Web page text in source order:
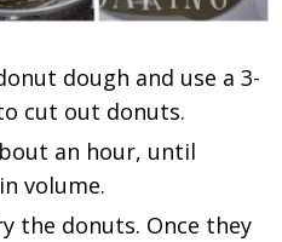
dough and use a 3-
cut out donuts.
an hour, until
volume.
the donuts. Once they